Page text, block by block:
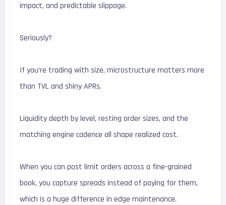
impact, and predictable slippage.
Seriously?
If you’re trading with size, microstructure matters more
than TVL and shiny APRs.
Liquidity depth by level, resting order sizes, and the
matching engine cadence all shape realized cost.
When you can post limit orders across a fine-grained
book, you capture spreads instead of paying for them,
which is a huge difference in edge maintenance.